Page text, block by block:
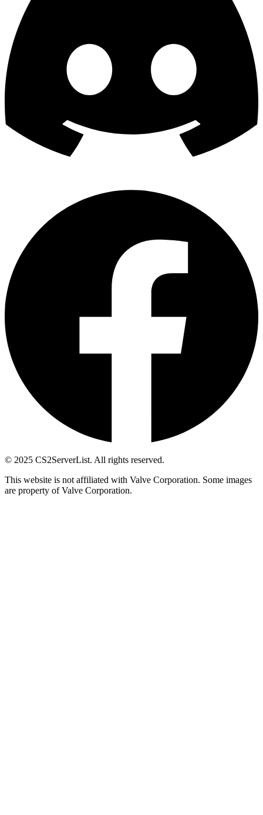
© 2025 CS2ServerList. All rights reserved.
This website is not affiliated with Valve Corporation. Some images
are property of Valve Corporation.